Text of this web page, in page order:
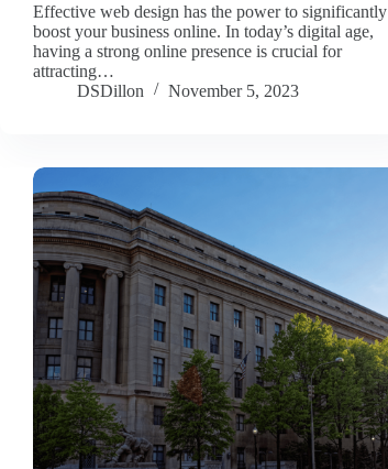
Effective web design has the power to significantly
boost your business online. In today’s digital age,
having a strong online presence is crucial for
attracting…
DSDillon
November 5, 2023